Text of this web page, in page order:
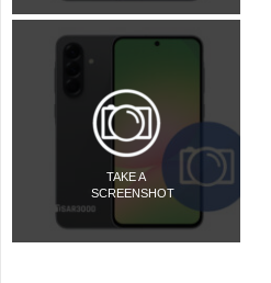
TAKE A
SCREENSHOT